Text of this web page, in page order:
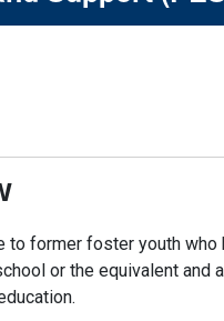
to former foster youth who
or the equivalent and